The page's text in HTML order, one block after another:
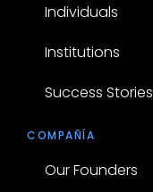
Individuals
Institutions
Success Stories
COMPAÑÍA
Our Founders